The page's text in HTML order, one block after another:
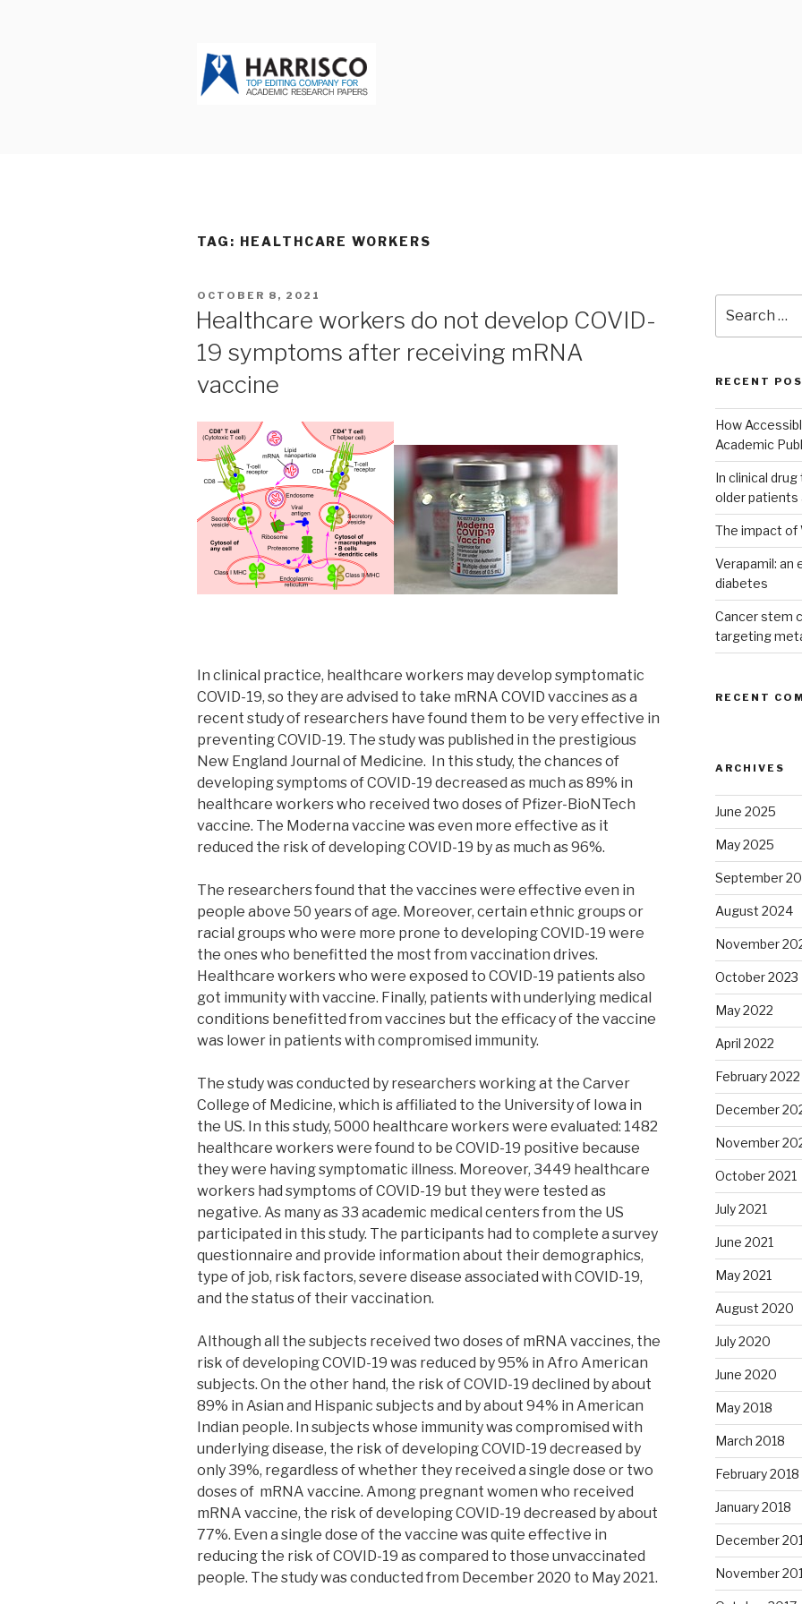
TAG: HEALTHCARE WORKERS
POSTED
ON
OCTOBER 8, 2021
Healthcare workers do not develop COVID-
19 symptoms after receiving mRNA
vaccine
In clinical practice, healthcare workers may develop symptomatic
COVID-19, so they are advised to take mRNA COVID vaccines as a
recent study of researchers have found them to be very effective in
preventing COVID-19. The study was published in the prestigious
New England Journal of Medicine. In this study, the chances of
developing symptoms of COVID-19 decreased as much as 89% in
healthcare workers who received two doses of Pfizer-BioNTech
vaccine. The Moderna vaccine was even more effective as it
reduced the risk of developing COVID-19 by as much as 96%.
The researchers found that the vaccines were effective even in
people above 50 years of age. Moreover, certain ethnic groups or
racial groups who were more prone to developing COVID-19 were
the ones who benefitted the most from vaccination drives.
Healthcare workers who were exposed to COVID-19 patients also
got immunity with vaccine. Finally, patients with underlying medical
conditions benefitted from vaccines but the efficacy of the vaccine
was lower in patients with compromised immunity.
The study was conducted by researchers working at the Carver
College of Medicine, which is affiliated to the University of Iowa in
the US. In this study, 5000 healthcare workers were evaluated: 1482
healthcare workers were found to be COVID-19 positive because
they were having symptomatic illness. Moreover, 3449 healthcare
workers had symptoms of COVID-19 but they were tested as
negative. As many as 33 academic medical centers from the US
participated in this study. The participants had to complete a survey
questionnaire and provide information about their demographics,
type of job, risk factors, severe disease associated with COVID-19,
and the status of their vaccination.
Although all the subjects received two doses of mRNA vaccines, the
risk of developing COVID-19 was reduced by 95% in Afro American
subjects. On the other hand, the risk of COVID-19 declined by about
89% in Asian and Hispanic subjects and by about 94% in American
Indian people. In subjects whose immunity was compromised with
underlying disease, the risk of developing COVID-19 decreased by
only 39%, regardless of whether they received a single dose or two
doses of mRNA vaccine. Among pregnant women who received
mRNA vaccine, the risk of developing COVID-19 decreased by about
77%. Even a single dose of the vaccine was quite effective in
reducing the risk of COVID-19 as compared to those unvaccinated
people. The study was conducted from December 2020 to May 2021.
for:
RECENT
How
Academic
In clinical
older patients
The impact of
Verapamil: an
diabetes
Cancer stem
targeting
RECENT
ARCHIVES
June 2025
May 2025
September
August 2024
November
October 2023
May 2022
April 2022
February 2022
December
November
October 2021
July 2021
June 2021
May 2021
August 2020
July 2020
June 2020
May 2018
March 2018
February 2018
January 2018
December
November